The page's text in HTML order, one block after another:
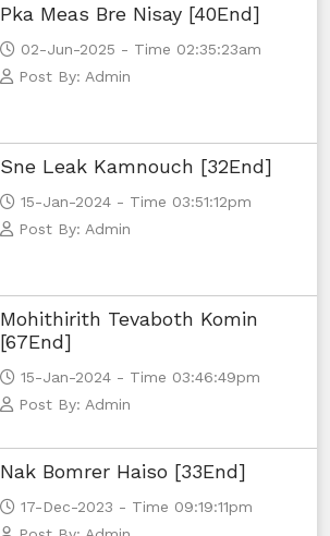
Pka Meas Bre Nisay [40End]
02-Jun-2025 - Time 02:35:23am
Post By: Admin
Sne Leak Kamnouch [32End]
15-Jan-2024 - Time 03:51:12pm
Post By: Admin
Mohithirith Tevaboth Komin
[67End]
15-Jan-2024 - Time 03:46:49pm
Post By: Admin
Nak Bomrer Haiso [33End]
17-Dec-2023 - Time 09:19:11pm